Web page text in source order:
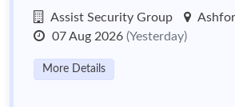
Assist Security Group
07 Aug 2026 (Yesterday)
More Details